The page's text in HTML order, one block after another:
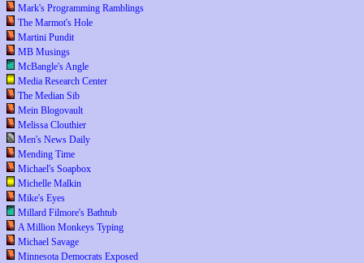
Mark's Programming Ramblings
The Marmot's Hole
Martini Pundit
MB Musings
McBangle's Angle
Media Research Center
The Median Sib
Mein Blogovault
Melissa Clouthier
Men's News Daily
Mending Time
Michael's Soapbox
Michelle Malkin
Mike's Eyes
Millard Filmore's Bathtub
A Million Monkeys Typing
Michael Savage
Minnesota Democrats Exposed